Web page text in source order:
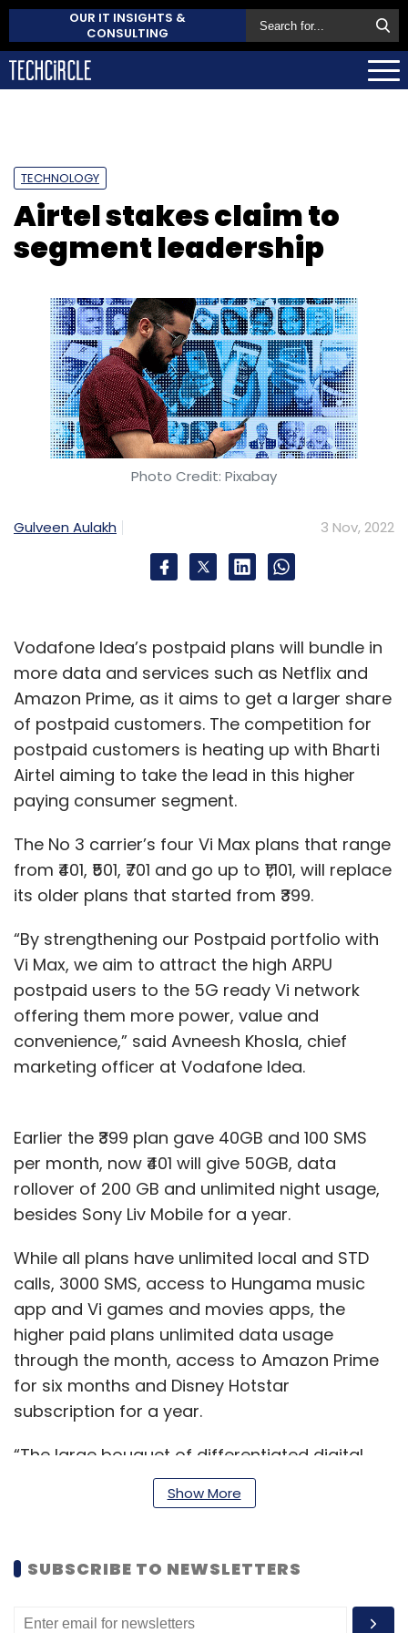
OUR IT INSIGHTS &
CONSULTING
TECHNOLOGY
Airtel stakes claim to
segment leadership
Photo Credit: Pixabay
Gulveen Aulakh 3 Nov, 2022
Vodafone Idea’s postpaid plans will bundle in
more data and services such as Netflix and
Amazon Prime, as it aims to get a larger share
of postpaid customers. The competition for
postpaid customers is heating up with Bharti
Airtel aiming to take the lead in this higher
paying consumer segment.
The No 3 carrier’s four Vi Max plans that range
from ₹401, ₹501, ₹701 and go up to ₹1,101, will replace
its older plans that started from ₹399.
“By strengthening our Postpaid portfolio with
Vi Max, we aim to attract the high ARPU
postpaid users to the 5G ready Vi network
offering them more power, value and
convenience,” said Avneesh Khosla, chief
marketing officer at Vodafone Idea.
Earlier the ₹399 plan gave 40GB and 100 SMS
per month, now ₹401 will give 50GB, data
rollover of 200 GB and unlimited night usage,
besides Sony Liv Mobile for a year.
While all plans have unlimited local and STD
calls, 3000 SMS, access to Hungama music
app and Vi games and movies apps, the
higher paid plans unlimited data usage
through the month, access to Amazon Prime
for six months and Disney Hotstar
subscription for a year.
“The large bouquet of differentiated digital
offerings, curated as a result of deep-
integrated partnerships with domain experts,
users helping them thrive in the digital era,”
Khosla said.
Show More
SUBSCRIBE TO NEWSLETTERS